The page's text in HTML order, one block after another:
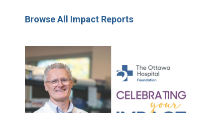
Browse All Impact Reports